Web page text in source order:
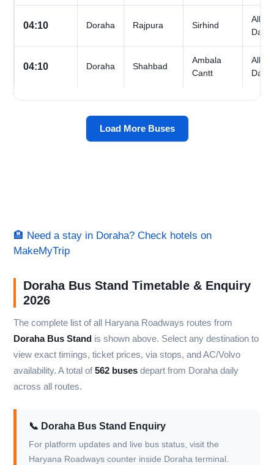
04:10 Doraha Rajpura Sirhind
All
Days
04:10 Doraha Shahbad
Ambala
Cantt
All
Days
Load More Buses
🏨 Need a stay in Doraha? Check hotels on
MakeMyTrip
Doraha Bus Stand Timetable & Enquiry
2026
The complete list of all Haryana Roadways routes from
Doraha Bus Stand is shown above. Select any destination to
view exact timings, ticket prices, via stops, and AC/Volvo
availability. A total of562 buses depart from Doraha daily
across all routes.
📞 Doraha Bus Stand Enquiry
For platform updates and live bus status, visit the
Haryana Roadways counter inside Doraha terminal.